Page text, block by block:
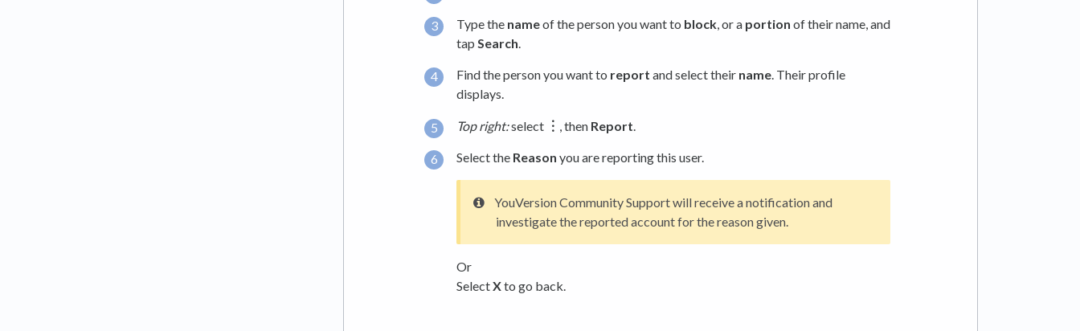
Type the nameof the person you want to block , or a portion of their name, and
tap Search
Find the person you want to report and select their name. Their profile
displays.
Top right:select ︙ , then Report
Select the Reason you are reporting this user.
YouVersion Community Support will receive a notification and
investigate the reported account for the reason given.
Or
SelectXto go back.